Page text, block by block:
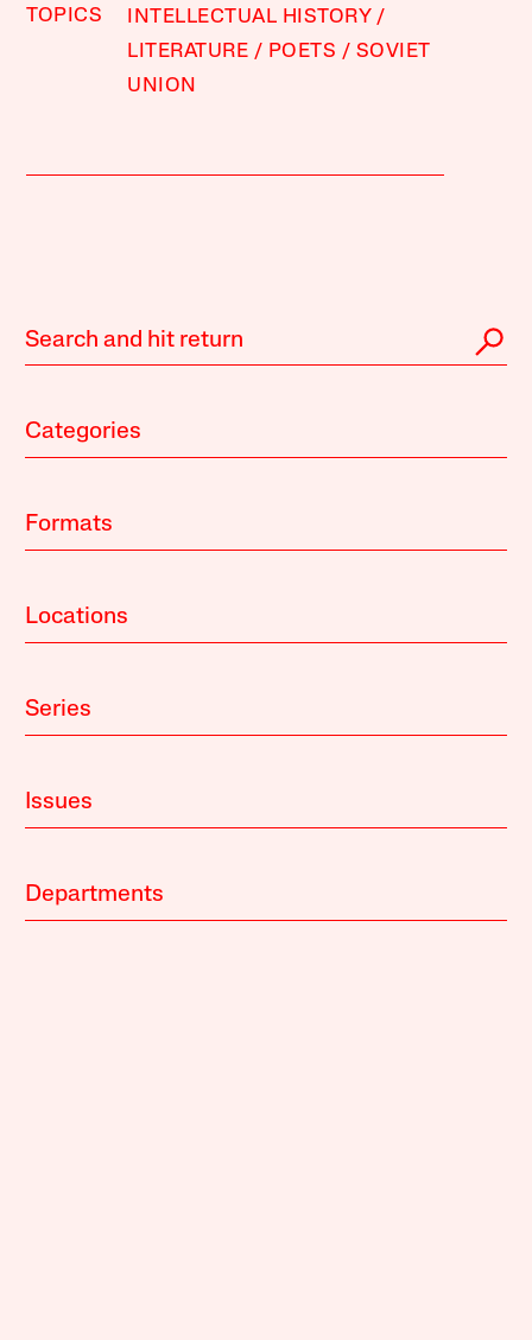
TOPICS
INTELLECTUAL HISTORY
LITERATURE
POETS
SOVIET
UNION
Categories
Formats
Locations
Series
Issues
Departments